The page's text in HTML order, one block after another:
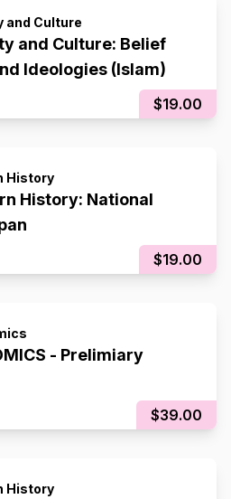
and Culture
and Culture: Belief
Ideologies (Islam)
$19.00
History
History: National
$19.00
- Prelimiary
$39.00
History